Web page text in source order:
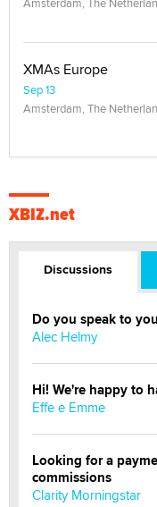
XMAs Europe
Sep 13
Amsterdam, The
XBIZ.net
Discussions
Do you speak to
Alec Helmy
Hi! We're happy to
Effe e Emme
Looking for a
commissions
Clarity Morningstar